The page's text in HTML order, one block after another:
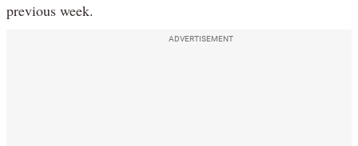
previous week.
ADVERTISEMENT